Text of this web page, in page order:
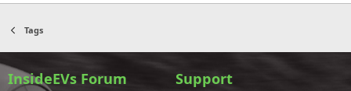
Tags
InsideEVs Forum Support